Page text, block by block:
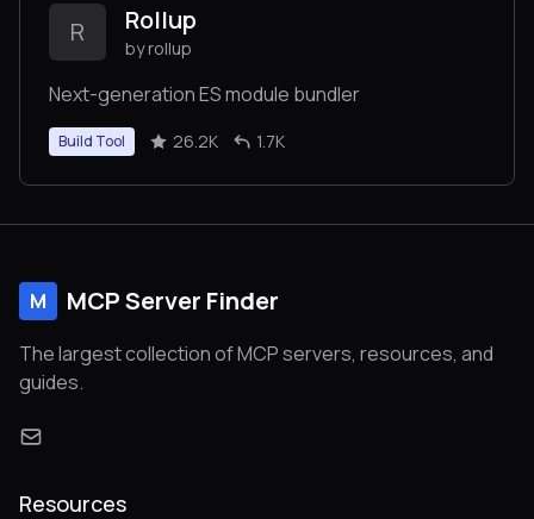
R Rollup
by rollup
Next-generation ES module bundler
Build Tool 26.2K 1.7K
M MCP Server Finder
The largest collection of MCP servers, resources, and
guides.
Resources